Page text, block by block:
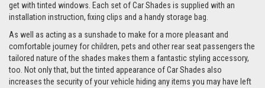
get with tinted windows. Each set of Car Shades is supplied with an
installation instruction, fixing clips and a handy storage bag.
As well as acting as a sunshade to make for a more pleasant and
comfortable journey for children, pets and other rear seat passengers the
tailored nature of the shades makes them a fantastic styling accessory,
too. Not only that, but the tinted appearance of Car Shades also
increases the security of your vehicle hiding any items you may have left